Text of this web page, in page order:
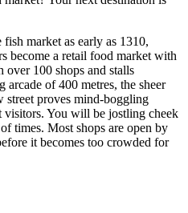
market as early as 1310,
become a retail food market with
over 100 shops and stalls
arcade of 400 metres, the sheer
street proves mind-boggling
You will be jostling cheek
times. Most shops are open by
it becomes too crowded for